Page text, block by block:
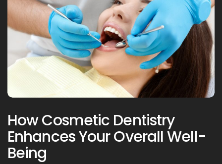
How Cosmetic Dentistry
Enhances Your Overall Well-
Being